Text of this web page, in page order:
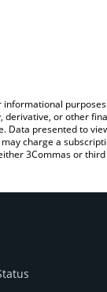
derivative, or other
Data presented to
charge a
3Commas or